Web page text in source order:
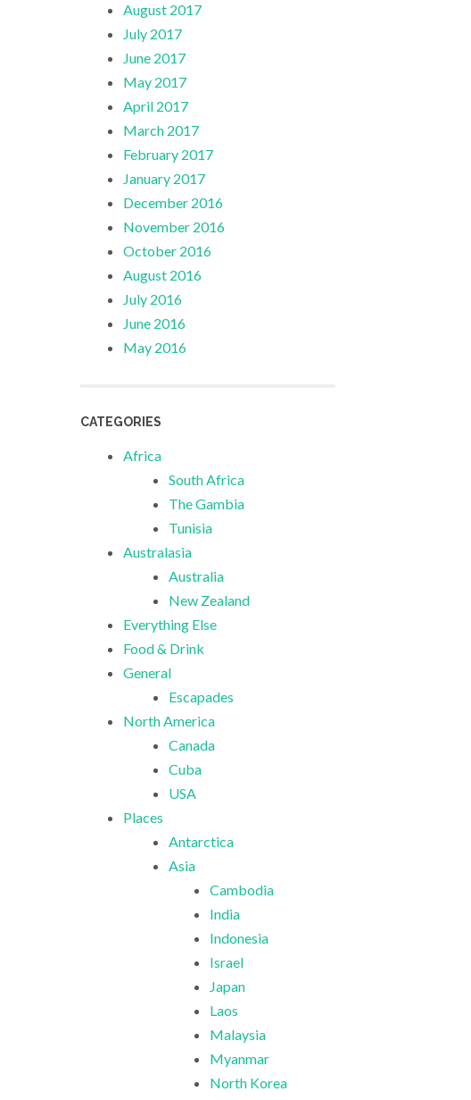
August 2017
July 2017
June 2017
May 2017
April 2017
March 2017
February 2017
January 2017
December 2016
November 2016
October 2016
August 2016
July 2016
June 2016
May 2016
CATEGORIES
Africa
South Africa
The Gambia
Tunisia
Australasia
Australia
New Zealand
Everything Else
Food & Drink
General
Escapades
North America
Canada
Cuba
USA
Places
Antarctica
Asia
Cambodia
India
Indonesia
Israel
Japan
Laos
Malaysia
Myanmar
North Korea